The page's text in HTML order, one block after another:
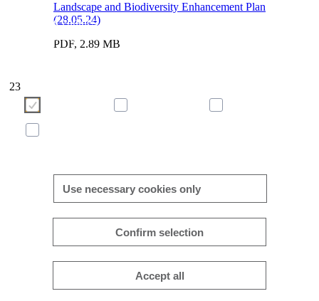
Landscape and Biodiversity Enhancement Plan
(28.05.24)
PDF, 2.89 MB
23
We use cookies to enhance and optimise your user experience
below. Further information on cookies can be found directly in
Use necessary cookies only
Confirm selection
Accept all